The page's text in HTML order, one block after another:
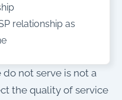
relationship as
not serve is not a
the quality of service